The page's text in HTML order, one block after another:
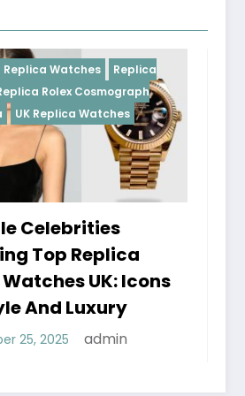
Perfect Replica Watches
Rolex
UK Replica Watches
Do Best Replica
Watches UK Tick?
Sweep Vs Tick Myth
Debunked
January 14, 2026